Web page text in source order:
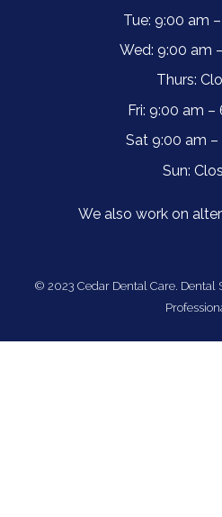
Tue: 9:00 am
Wed: 9:00 am
Thurs:
Fri: 9:00 am –
Sat 9:00 am
Sun:
We also work on
© 2023 Cedar Dental Care. Dental